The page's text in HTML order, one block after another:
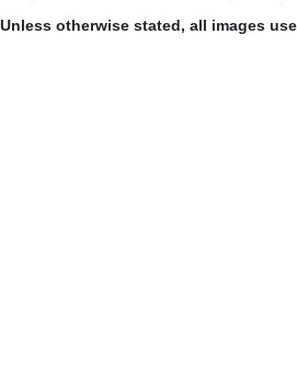
Unless otherwise stated, all images